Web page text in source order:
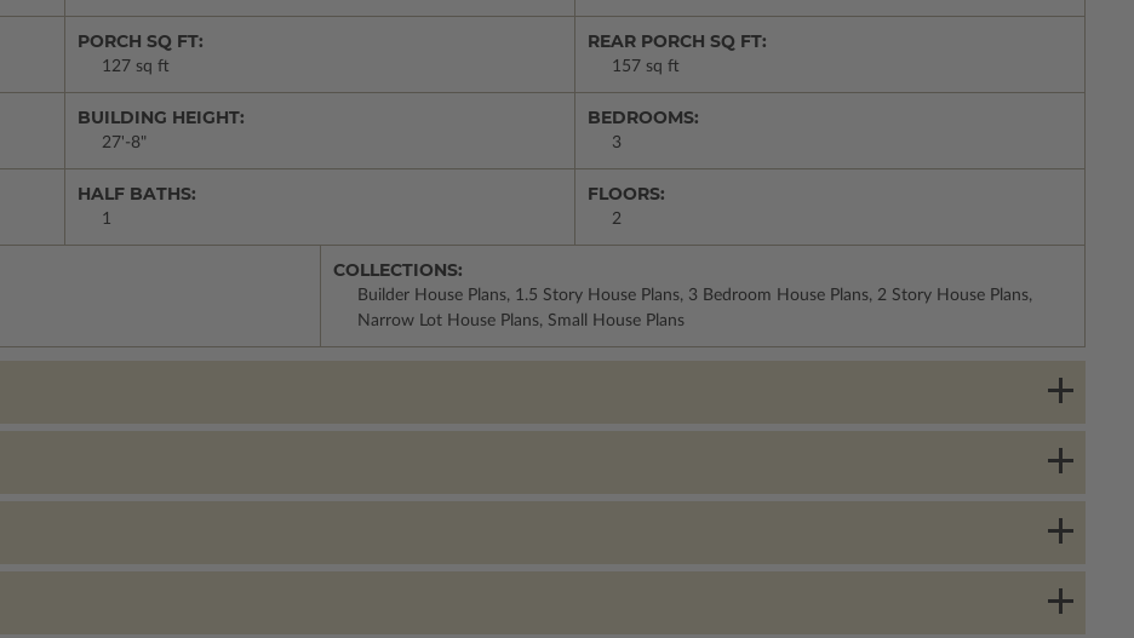
PORCH SQ FT:
127 sq ft
REAR PORCH SQ FT:
157 sq ft
BUILDING HEIGHT:
27'-8"
BEDROOMS:
3
HALF BATHS:
1
FLOORS:
2
COLLECTIONS:
Builder House Plans, 1.5 Story House Plans, 3 Bedroom House Plans, 2 Story House Plans,
Narrow Lot House Plans, Small House Plans